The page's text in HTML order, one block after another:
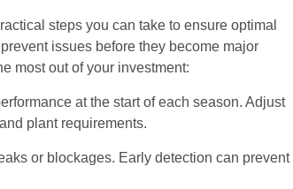
steps you can take to ensure optimal
issues before they become major
most out of your investment:
at the start of each season. Adjust
plant requirements.
or blockages. Early detection can prevent